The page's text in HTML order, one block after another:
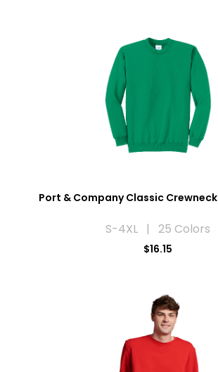
Port & Company Classic
S-4XL | 25 Colors
$16.15